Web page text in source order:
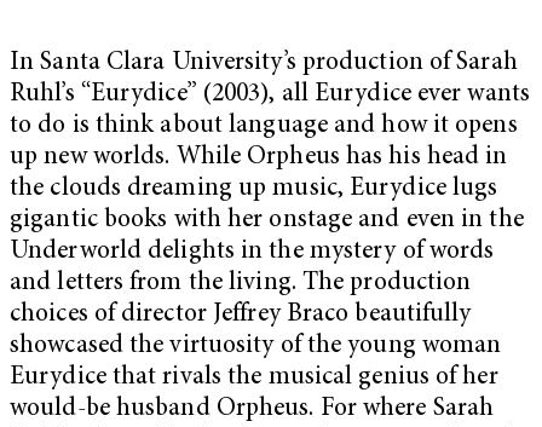
In Santa Clara University’s production of Sarah
Ruhl’s “Eurydice” (2003), all Eurydice ever wants
to do is think about language and how it opens
up new worlds. While Orpheus has his head in
the clouds dreaming up music, Eurydice lugs
gigantic books with her onstage and even in the
Underworld delights in the mystery of words
and letters from the living. The production
choices of director Jeffrey Braco beautifully
showcased the virtuosity of the young woman
Eurydice that rivals the musical genius of her
would-be husband Orpheus. For where Sarah